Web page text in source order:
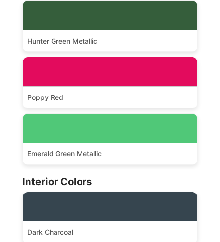
Hunter Green Metallic
Poppy Red
Emerald Green Metallic
Interior Colors
Dark Charcoal